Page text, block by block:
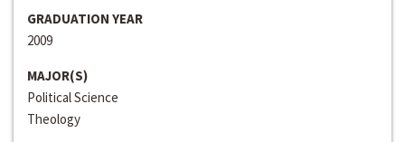
GRADUATION YEAR
2009
MAJOR(S)
Political Science
Theology